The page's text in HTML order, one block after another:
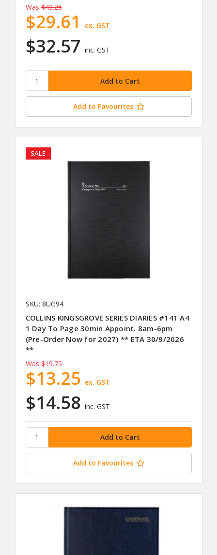
Was $43.25
$32.57 inc. GST
$29.61 ex. GST
Add to Favourites
SALE
SKU: 8UG94
COLLINS KINGSGROVE SERIES DIARIES #141 A4
1 Day To Page 30min Appoint. 8am-6pm
(Pre-Order Now for 2027) ** ETA 30/9/2026
**
Was $19.75
$14.58 inc. GST
$13.25 ex. GST
Add to Favourites